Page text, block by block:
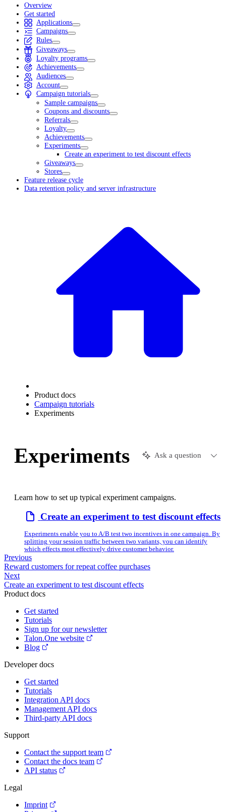
Overview
Get started
Applications
Campaigns
Rules
Giveaways
Loyalty programs
Achievements
Audiences
Account
Campaign tutorials
Sample campaigns
Coupons and discounts
Referrals
Loyalty
Achievements
Experiments
Create an experiment to test discount effects
Giveaways
Stores
Feature release cycle
Data retention policy and server infrastructure
Product docs
Campaign tutorials
Experiments
Experiments Ask a question
Learn how to set up typical experiment campaigns.
Create an experiment to test discount effects
Experiments enable you to A/B test two incentives in one campaign. By
splitting your session traffic between two variants, you can identify
which effects most effectively drive customer behavior.
Previous
Reward customers for repeat coffee purchases
Next
Create an experiment to test discount effects
Product docs
Get started
Tutorials
Sign up for our newsletter
Talon.One website
Blog
Developer docs
Get started
Tutorials
Integration API docs
Management API docs
Third-party API docs
Support
Contact the support team
Contact the docs team
API status
Legal
Imprint